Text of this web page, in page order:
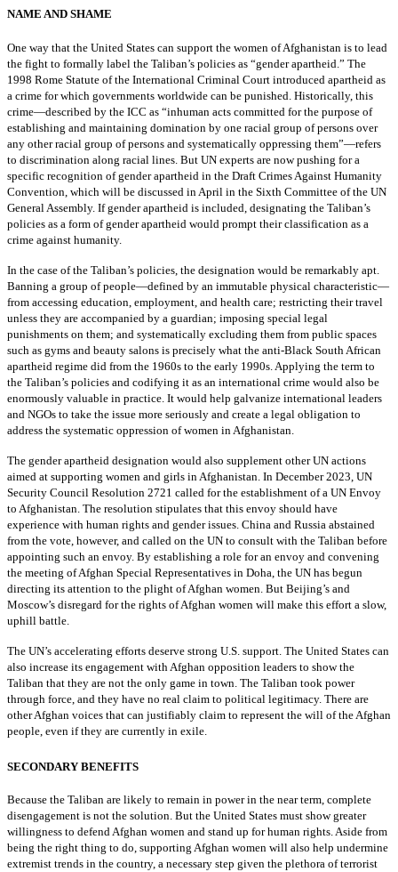
NAME AND SHAME
One way that the United States can support the women of Afghanistan is to lead
the fight to formally label the Taliban’s policies as “gender apartheid.” The
1998 Rome Statute of the International Criminal Court introduced apartheid as
a crime for which governments worldwide can be punished. Historically, this
crime—described by the ICC as “inhuman acts committed for the purpose of
establishing and maintaining domination by one racial group of persons over
any other racial group of persons and systematically oppressing them”—refers
to discrimination along racial lines. But UN experts are now pushing for a
specific recognition of gender apartheid in the Draft Crimes Against Humanity
Convention, which will be discussed in April in the Sixth Committee of the UN
General Assembly. If gender apartheid is included, designating the Taliban’s
policies as a form of gender apartheid would prompt their classification as a
crime against humanity.
In the case of the Taliban’s policies, the designation would be remarkably apt.
Banning a group of people—defined by an immutable physical characteristic—
from accessing education, employment, and health care; restricting their travel
unless they are accompanied by a guardian; imposing special legal
punishments on them; and systematically excluding them from public spaces
such as gyms and beauty salons is precisely what the anti-Black South African
apartheid regime did from the 1960s to the early 1990s. Applying the term to
the Taliban’s policies and codifying it as an international crime would also be
enormously valuable in practice. It would help galvanize international leaders
and NGOs to take the issue more seriously and create a legal obligation to
address the systematic oppression of women in Afghanistan.
The gender apartheid designation would also supplement other UN actions
aimed at supporting women and girls in Afghanistan. In December 2023, UN
Security Council Resolution 2721 called for the establishment of a UN Envoy
to Afghanistan. The resolution stipulates that this envoy should have
experience with human rights and gender issues. China and Russia abstained
from the vote, however, and called on the UN to consult with the Taliban before
appointing such an envoy. By establishing a role for an envoy and convening
the meeting of Afghan Special Representatives in Doha, the UN has begun
directing its attention to the plight of Afghan women. But Beijing’s and
Moscow’s disregard for the rights of Afghan women will make this effort a slow,
uphill battle.
The UN’s accelerating efforts deserve strong U.S. support. The United States can
also increase its engagement with Afghan opposition leaders to show the
Taliban that they are not the only game in town. The Taliban took power
through force, and they have no real claim to political legitimacy. There are
other Afghan voices that can justifiably claim to represent the will of the Afghan
people, even if they are currently in exile.
SECONDARY BENEFITS
Because the Taliban are likely to remain in power in the near term, complete
disengagement is not the solution. But the United States must show greater
willingness to defend Afghan women and stand up for human rights. Aside from
being the right thing to do, supporting Afghan women will also help undermine
extremist trends in the country, a necessary step given the plethora of terrorist